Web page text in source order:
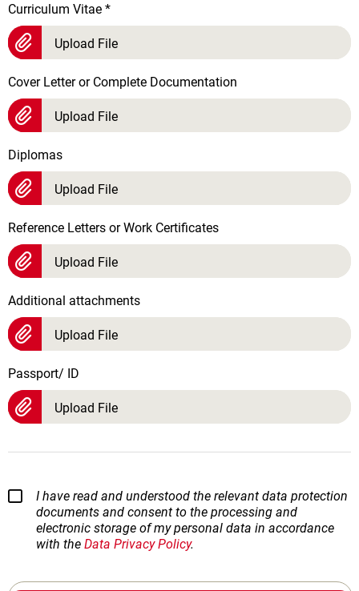
Curriculum Vitae *
Upload File
Cover Letter or Complete Documentation
Upload File
Diplomas
Upload File
Reference Letters or Work Certificates
Upload File
Additional attachments
Upload File
Passport/ ID
Upload File
I have read and understood the relevant data protection
documents and consent to the processing and
electronic storage of my personal data in accordance
with the Data Privacy Policy.